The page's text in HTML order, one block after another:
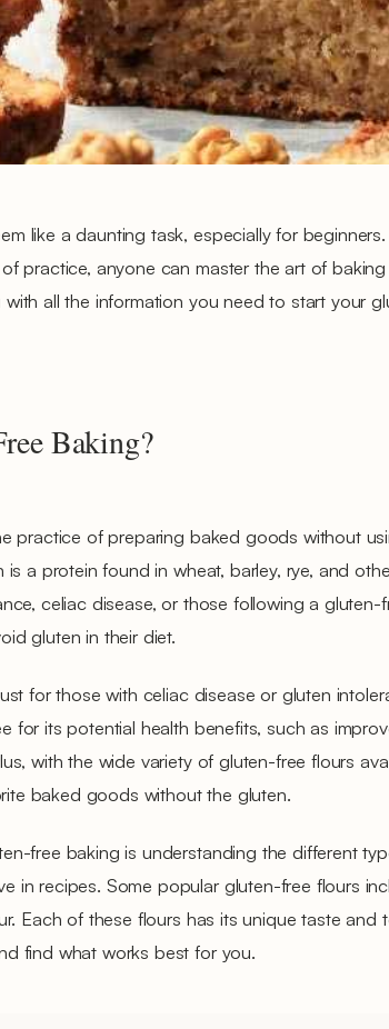
like a daunting task, especially for
practice, anyone can master the art of
all the information you need to start your
Baking?
practice of preparing baked goods without
a protein found in wheat, barley, rye, and
celiac disease, or those following a
gluten in their diet.
for those with celiac disease or gluten
for its potential health benefits, such as
with the wide variety of gluten-free flours
baked goods without the gluten.
free baking is understanding the different
in recipes. Some popular gluten-free flours
Each of these flours has its unique taste and
find what works best for you.